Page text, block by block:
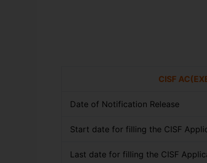
CISF
Date of Notification Release
Start date for filling the CISF
Last date for filling the CISF